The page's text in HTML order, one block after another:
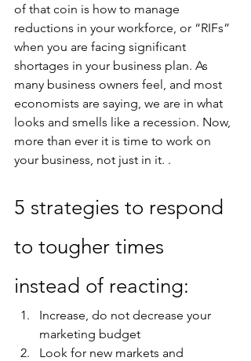
of that coin is how to manage
reductions in your workforce, or “RIFs”
when you are facing significant
shortages in your business plan. As
many business owners feel, and most
economists are saying, we are in what
looks and smells like a recession. Now,
more than ever it is time to work on
your business, not just in it. .
5 strategies to respond
to tougher times
instead of reacting:
Increase, do not decrease your
marketing budget
Look for new markets and